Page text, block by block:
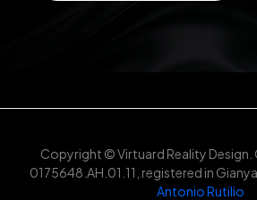
Copyright © Virtuard Reality Design.
0175648.AH.01.11, registered in
Antonio Rutilio